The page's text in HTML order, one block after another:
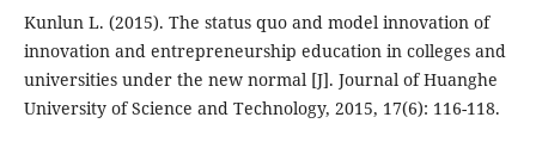
Kunlun L. (2015). The status quo and model innovation of
innovation and entrepreneurship education in colleges and
universities under the new normal [J]. Journal of Huanghe
University of Science and Technology, 2015, 17(6): 116-118.